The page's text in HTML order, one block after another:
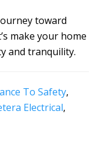
toward
make your home
and tranquility.
To Safety,
Electrical,